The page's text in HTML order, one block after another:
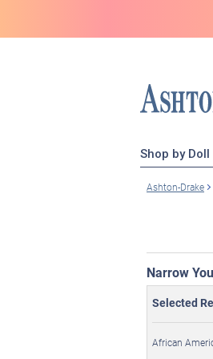
Shop by Doll
Ashton-Drake
Narrow
Selected
African